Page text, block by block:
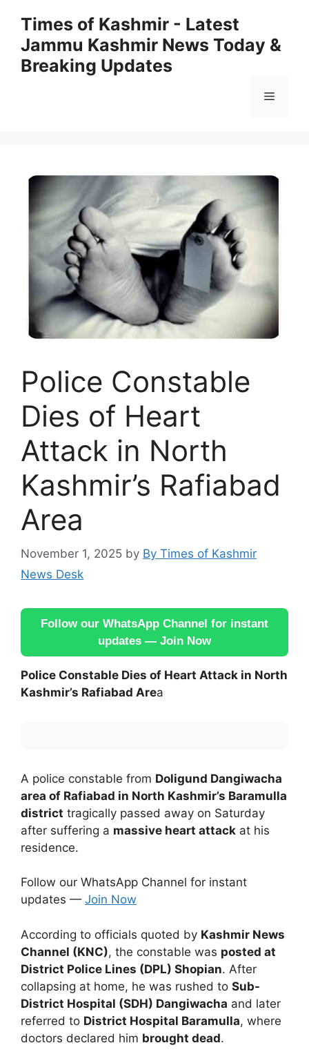
content
Times of Kashmir - Latest
Jammu Kashmir News Today &
Breaking Updates
Menu
Police Constable
Dies of Heart
Attack in North
Kashmir’s Rafiabad
Area
November 1, 2025 by By Times of Kashmir
News Desk
Follow our WhatsApp Channel for instant
updates — Join Now
Police Constable Dies of Heart Attack in North
Kashmir’s Rafiabad Area
A police constable from Doligund Dangiwacha
area of Rafiabad in North Kashmir’s Baramulla
district tragically passed away on Saturday
after suffering a massive heart attack at his
residence.
Follow our WhatsApp Channel for instant
updates — Join Now
According to officials quoted by Kashmir News
Channel (KNC), the constable was posted at
District Police Lines (DPL) Shopian. After
collapsing at home, he was rushed to Sub-
District Hospital (SDH) Dangiwacha and later
referred to District Hospital Baramulla, where
doctors declared him brought dead.